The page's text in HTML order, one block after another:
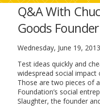
Q&A With
Goods
Wednesday, June 19, 2013
Test ideas quickly and
widespread social impact
Those are two pieces of
Foundation’s social
Slaughter, the founder